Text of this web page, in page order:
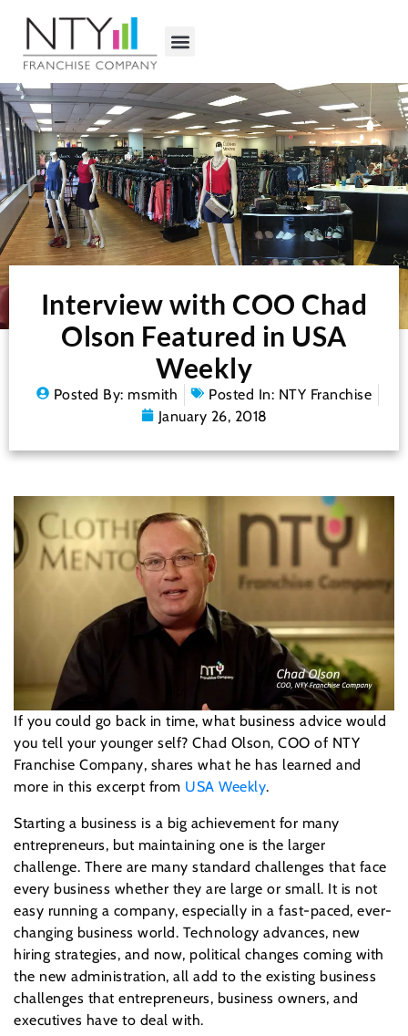
Interview with COO Chad
Olson Featured in USA
Weekly
Posted By: msmith Posted In: NTY Franchise
January 26, 2018
If you could go back in time, what business advice would
you tell your younger self? Chad Olson, COO of NTY
Franchise Company, shares what he has learned and
more in this excerpt from USA Weekly.
Starting a business is a big achievement for many
entrepreneurs, but maintaining one is the larger
challenge. There are many standard challenges that face
every business whether they are large or small. It is not
easy running a company, especially in a fast-paced, ever-
changing business world. Technology advances, new
hiring strategies, and now, political changes coming with
the new administration, all add to the existing business
challenges that entrepreneurs, business owners, and
executives have to deal with.